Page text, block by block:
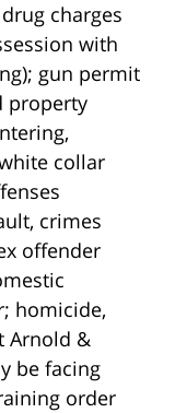
charges
with
gun permit
property
collar
crimes
offender
homicide,
Arnold &
be facing
order